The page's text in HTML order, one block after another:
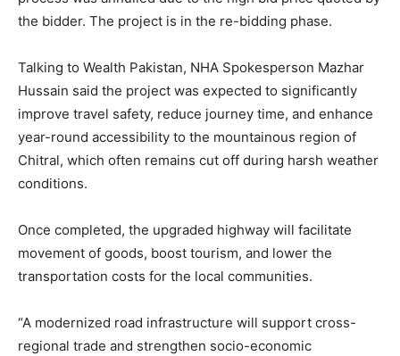
the bidder. The project is in the re-bidding phase.
Talking to Wealth Pakistan, NHA Spokesperson Mazhar
Hussain said the project was expected to significantly
improve travel safety, reduce journey time, and enhance
year-round accessibility to the mountainous region of
Chitral, which often remains cut off during harsh weather
conditions.
Once completed, the upgraded highway will facilitate
movement of goods, boost tourism, and lower the
transportation costs for the local communities.
“A modernized road infrastructure will support cross-
regional trade and strengthen socio-economic